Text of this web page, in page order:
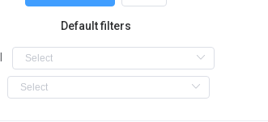
Default filters